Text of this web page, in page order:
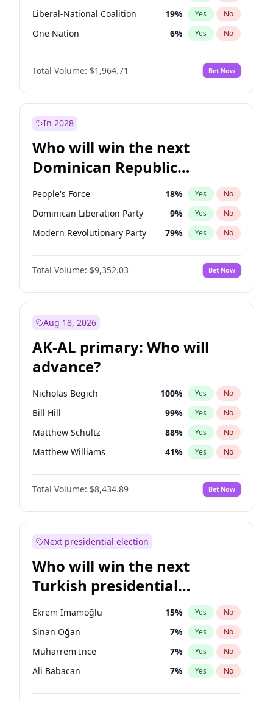
Liberal-National Coalition 19% Yes No
One Nation 6% Yes No
Total Volume: $1,964.71 Bet Now
In 2028
Who will win the next
Dominican Republic
Chamber of Deputies
election?
People's Force 18% Yes No
Dominican Liberation Party 9% Yes No
Modern Revolutionary Party 79% Yes No
Total Volume: $9,352.03 Bet Now
Aug 18, 2026
AK-AL primary: Who will
advance?
Nicholas Begich 100% Yes No
Bill Hill 99% Yes No
Matthew Schultz 88% Yes No
Matthew Williams 41% Yes No
John Brendan Williams 67%
Total Volume: $8,434.89 Bet Now
Next presidential election
Who will win the next
Turkish presidential
election?
Ekrem İmamoğlu 15% Yes No
Sinan Oğan 7% Yes No
Muharrem İnce 7% Yes No
Ali Babacan 7% Yes No
Ahmet Davutoğlu 11%